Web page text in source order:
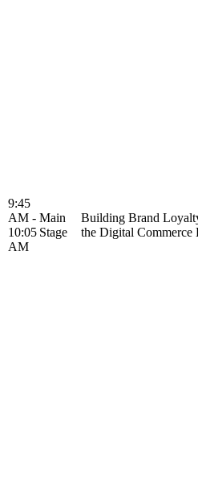
9:45
AM -
10:05
AM
Main
Stage
Building Brand
the Digital Commerce